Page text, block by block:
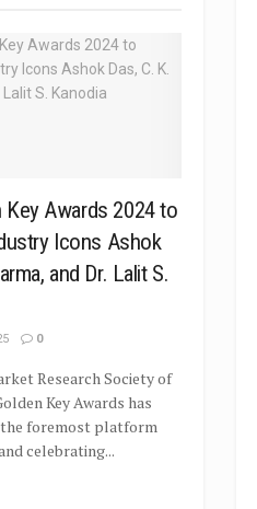
Key Awards 2024 to
Icons Ashok
and Dr. Lalit S.
0
Research Society of
Key Awards has
foremost platform
celebrating...